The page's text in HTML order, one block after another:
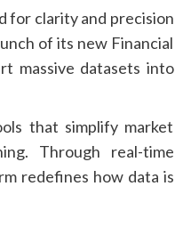
for clarity and precision
of its new Financial
massive datasets into
that simplify market
Through real-time
redefines how data is